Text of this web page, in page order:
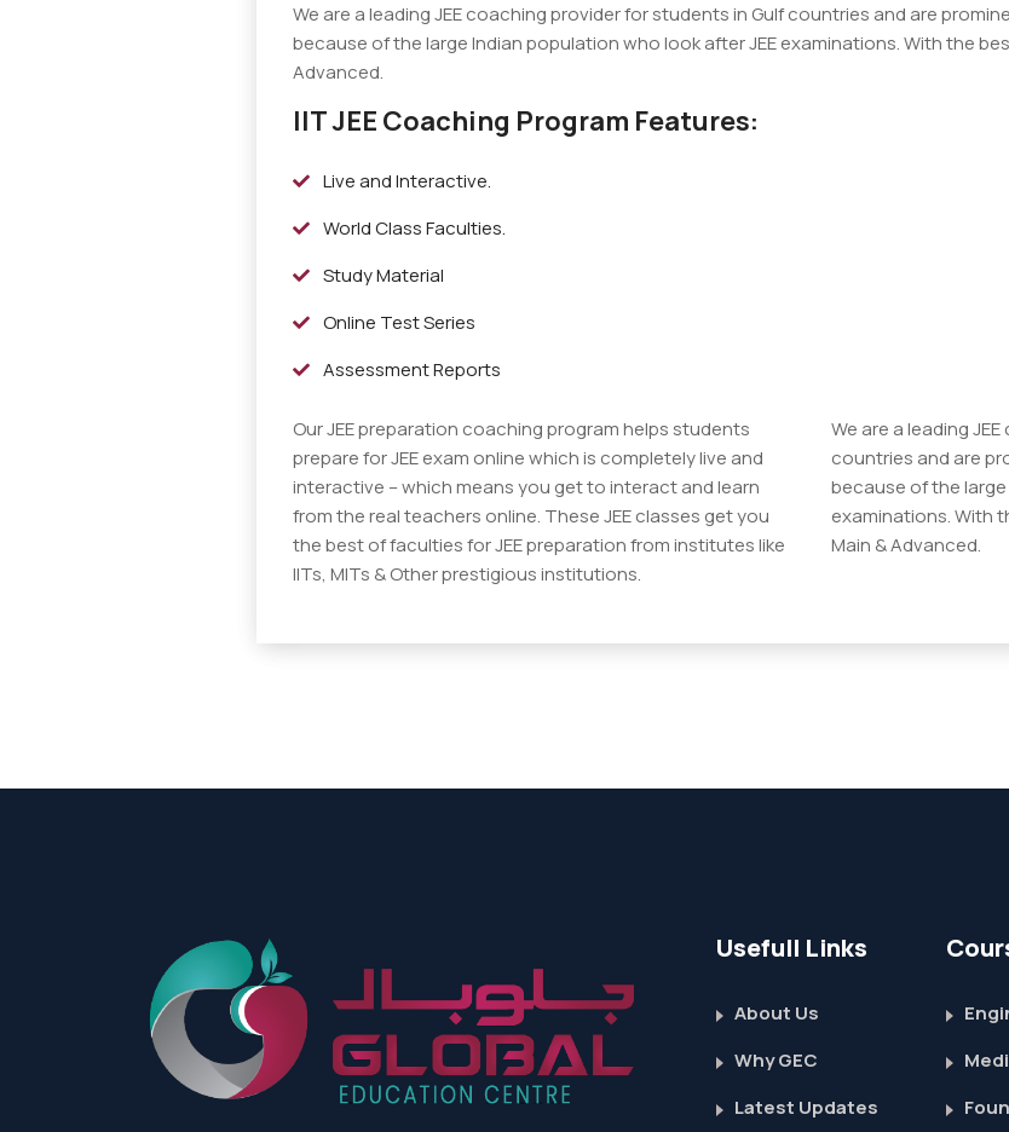
We are a leading JEE coaching provider for students in Gulf countries and are
because of the large Indian population who look after JEE examinations. With the
Advanced.
IIT JEE Coaching Program Features:
Live and Interactive.
World Class Faculties.
Study Material
Online Test Series
Assessment Reports
Our JEE preparation coaching program helps students
prepare for JEE exam online which is completely live and
interactive – which means you get to interact and learn
from the real teachers online. These JEE classes get you
the best of faculties for JEE preparation from institutes like
IITs, MITs & Other prestigious institutions.
We are a leading
countries and are
because of the
examinations. With
Main & Advanced.
Usefull Links
About Us
Why GEC
Latest Updates